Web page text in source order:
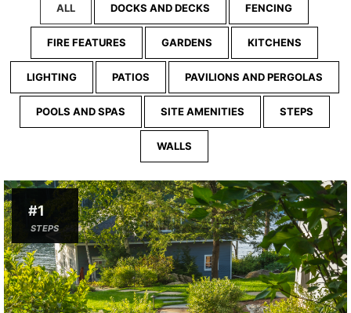
ALL DOCKS AND DECKS FENCING
FIRE FEATURES GARDENS KITCHENS
LIGHTING PATIOS PAVILIONS AND PERGOLAS
POOLS AND SPAS SITE AMENITIES STEPS
WALLS
#1
STEPS